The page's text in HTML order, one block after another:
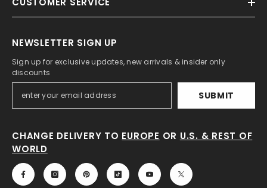
NEWSLETTER SIGN UP
Sign up for exclusive updates, new arrivals & insider only
discounts
SUBMIT
CHANGE DELIVERY TO EUROPE OR U.S. & REST OF
WORLD